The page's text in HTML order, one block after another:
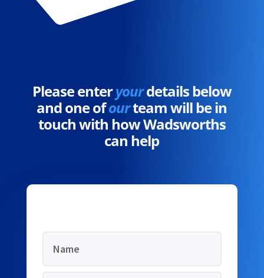
Please enteryourdetails below
and one ofourteam will be in
touch with how Wadsworths
can help